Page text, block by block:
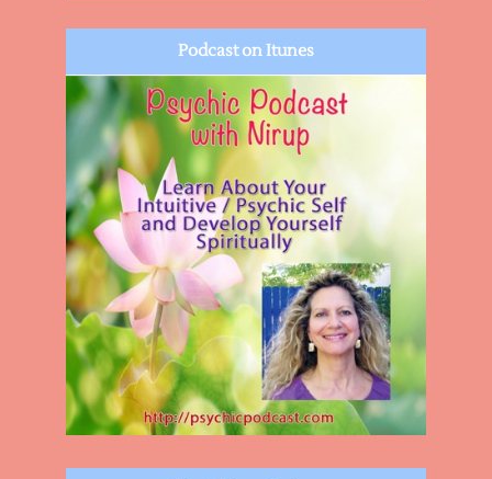
Podcast on Itunes